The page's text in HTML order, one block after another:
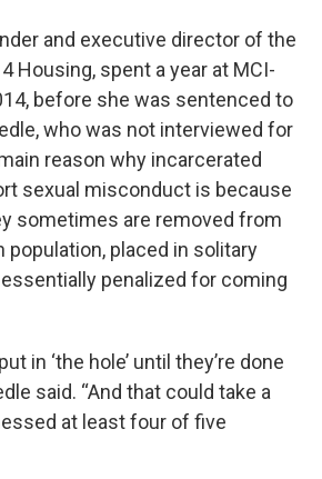
and executive director of the
Housing, spent a year at MCI-
before she was sentenced to
who was not interviewed for
reason why incarcerated
sexual misconduct is because
sometimes are removed from
population, placed in solitary
penalized for coming
in ‘the hole’ until they’re done
said. “And that could take a
at least four of five